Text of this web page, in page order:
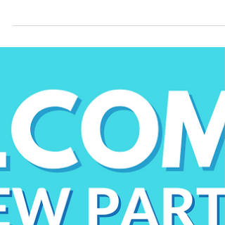
Louisiana runs nonprofit to support their
local community.